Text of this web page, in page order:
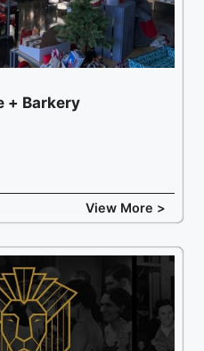
+ Barkery
View More >